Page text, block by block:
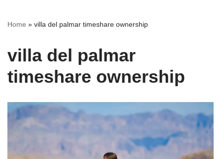
Home » villa del palmar timeshare ownership
villa del palmar
timeshare ownership